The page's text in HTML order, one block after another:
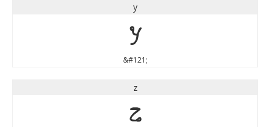
y
y
&#121;
z
z